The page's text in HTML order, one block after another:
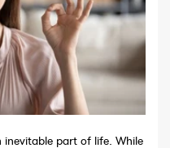
inevitable part of life. While